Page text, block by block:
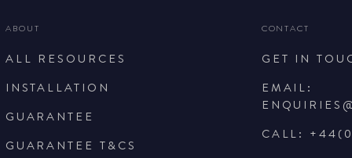
ABOUT
ALL RESOURCES
INSTALLATION
GUARANTEE
GUARANTEE T&CS
CONTACT
GET IN
EMAIL:
CALL: